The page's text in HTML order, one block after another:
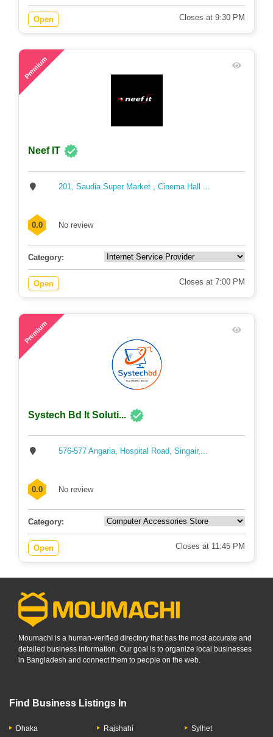
Open Closes at 9:30 PM
Premium
Neef IT
201, Saudia Super Market , Cinema Hall ...
0.0 No review
Category:
Open Closes at 7:00 PM
Premium
Systech Bd It Soluti...
576-577 Angaria, Hospital Road, Singair,...
0.0 No review
Category:
Open Closes at 11:45 PM
Moumachi is a human-verified directory that has the most accurate and
detailed business information. Our goal is to organize local businesses
in Bangladesh and connect them to people on the web.
Find Business Listings In
Dhaka Rajshahi Sylhet